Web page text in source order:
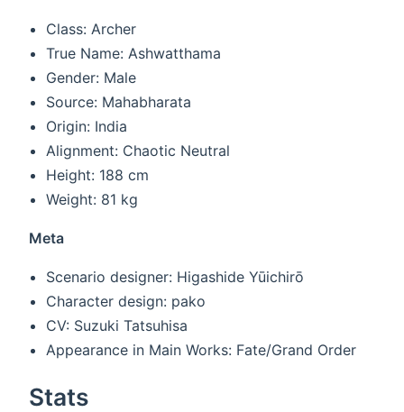
Class: Archer
True Name: Ashwatthama
Gender: Male
Source: Mahabharata
Origin: India
Alignment: Chaotic Neutral
Height: 188 cm
Weight: 81 kg
Meta
Scenario designer: Higashide Yūichirō
Character design: pako
CV: Suzuki Tatsuhisa
Appearance in Main Works: Fate/Grand Order
Stats